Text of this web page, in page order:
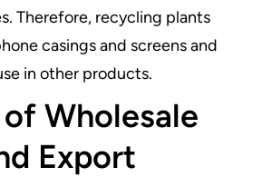
Therefore, recycling plants
casings and screens and
in other products.
Wholesale
Export